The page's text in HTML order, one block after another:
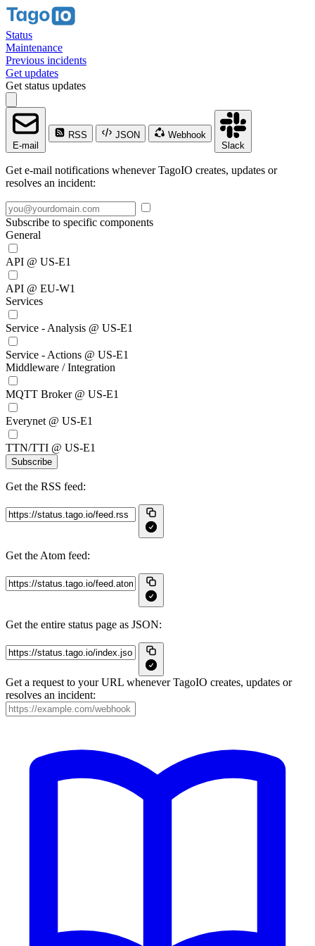
Status
Maintenance
Previous incidents
Get updates
Get status updates
E-mail
RSS JSON
Webhook
Slack
Get e-mail notifications whenever TagoIO creates, updates or
resolves an incident:
Subscribe to specific components
General
API @ US-E1
API @ EU-W1
Services
Service - Analysis @ US-E1
Service - Actions @ US-E1
Middleware / Integration
MQTT Broker @ US-E1
Everynet @ US-E1
TTN/TTI @ US-E1
Subscribe
Get the RSS feed:
Get the Atom feed:
Get the entire status page as JSON:
Get a request to your URL whenever TagoIO creates, updates or
resolves an incident: